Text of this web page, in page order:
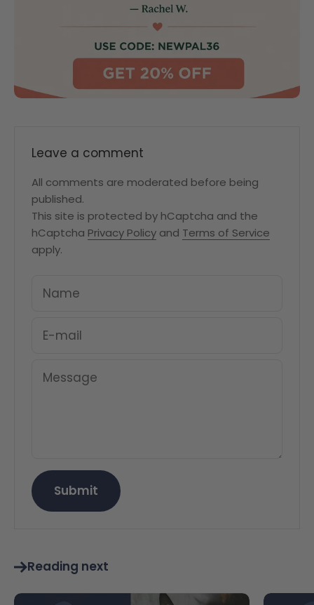
Leave a comment
All comments are moderated before being
published.
This site is protected by hCaptcha and the
hCaptcha Privacy Policy and Terms of Service
apply.
Name
E-mail
Message
Submit
Reading next